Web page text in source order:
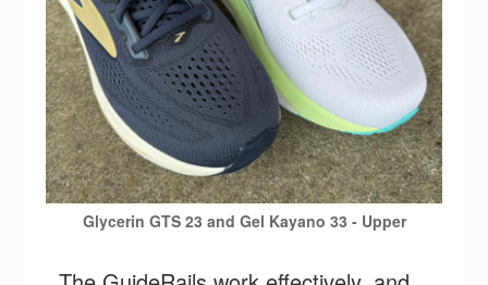
Glycerin GTS 23 and Gel Kayano 33 - Upper